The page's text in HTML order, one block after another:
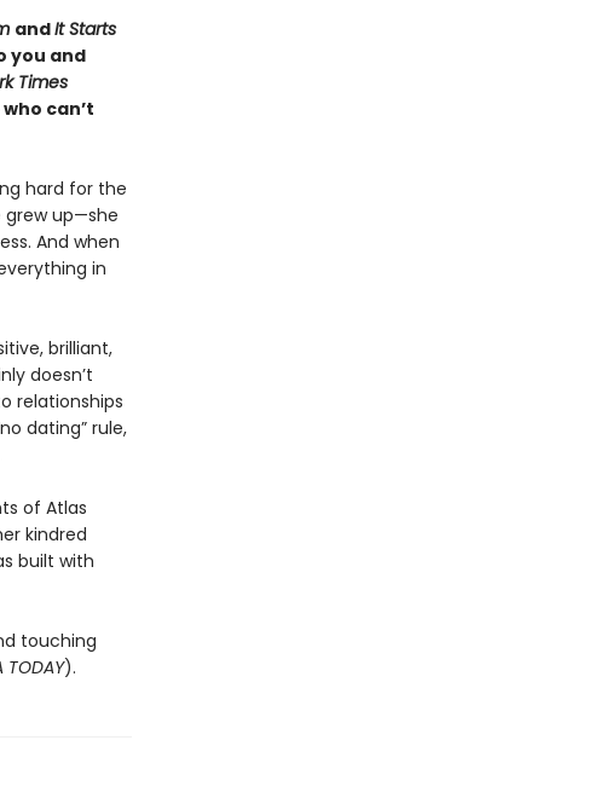
andIt Starts
you and
Times
can’t
hard for the
grew up—she
And when
in
brilliant,
doesn’t
relationships
dating” rule,
of Atlas
kindred
built with
touching
TODAY).